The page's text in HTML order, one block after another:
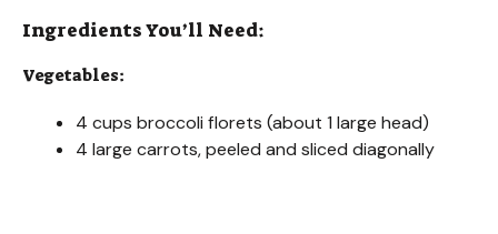
o
Ingredients You’ll Need:
Vegetables:
4 cups broccoli florets (about 1 large head)
4 large carrots, peeled and sliced diagonally